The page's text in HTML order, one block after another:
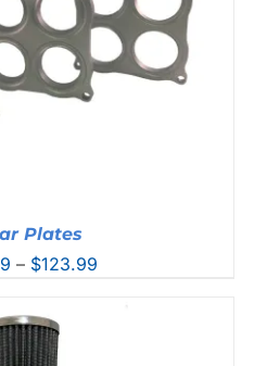
Plates
– $123.99Price